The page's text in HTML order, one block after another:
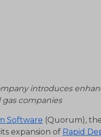
introduces
companies
Software (Quorum),
expansion of Rapid